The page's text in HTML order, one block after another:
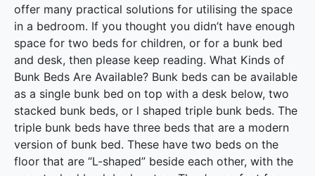
offer many practical solutions for utilising the space
in a bedroom. If you thought you didn’t have enough
space for two beds for children, or for a bunk bed
and desk, then please keep reading. What Kinds of
Bunk Beds Are Available? Bunk beds can be available
as a single bunk bed on top with a desk below, two
stacked bunk beds, or l shaped triple bunk beds. The
triple bunk beds have three beds that are a modern
version of bunk bed. These have two beds on the
floor that are “L-shaped” beside each other, with the